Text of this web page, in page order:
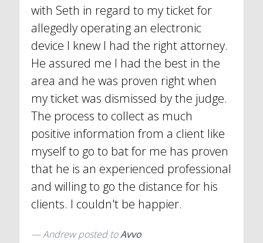
with Seth in regard to my ticket for
allegedly operating an electronic
device I knew I had the right attorney.
He assured me I had the best in the
area and he was proven right when
my ticket was dismissed by the judge.
The process to collect as much
positive information from a client like
myself to go to bat for me has proven
that he is an experienced professional
and willing to go the distance for his
clients. I couldn't be happier.
Andrewposted toAvvo